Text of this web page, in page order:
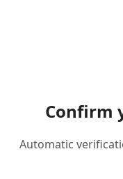
Confirm
Automatic